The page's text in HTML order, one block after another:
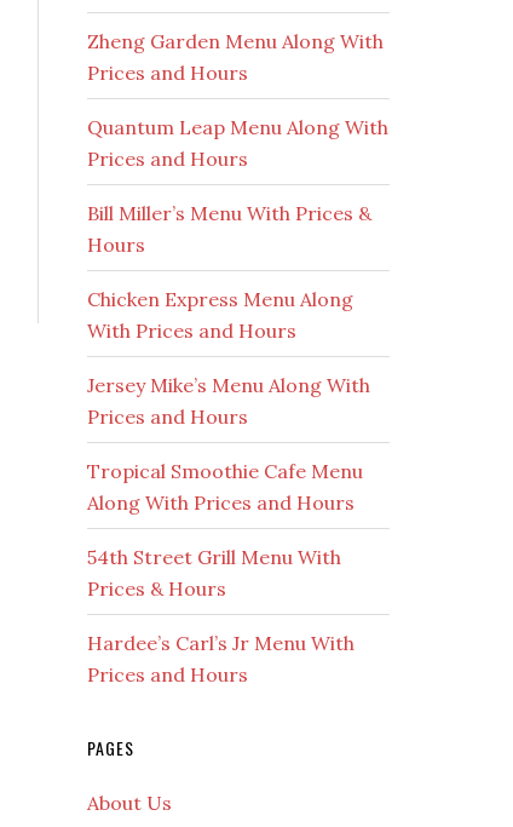
Zheng Garden Menu Along With
Prices and Hours
Quantum Leap Menu Along With
Prices and Hours
Bill Miller’s Menu With Prices &
Hours
Chicken Express Menu Along
With Prices and Hours
Jersey Mike’s Menu Along With
Prices and Hours
Tropical Smoothie Cafe Menu
Along With Prices and Hours
54th Street Grill Menu With
Prices & Hours
Hardee’s Carl’s Jr Menu With
Prices and Hours
PAGES
About Us